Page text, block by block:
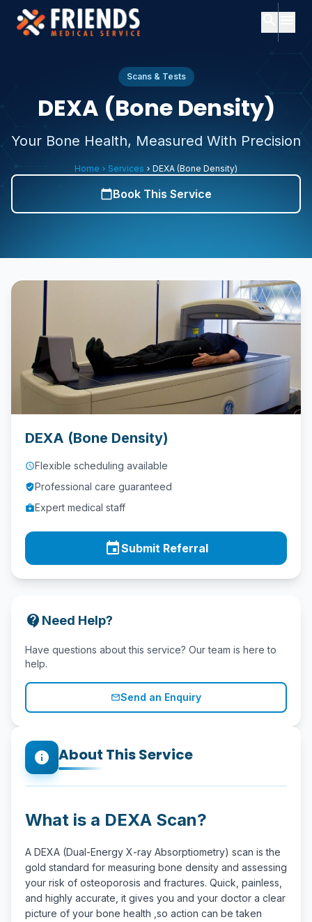
Consultantsexpand_more
Subscription
Plans
Contact
Call
Us
9621
1981
Popular
Consultants
Scans & Tests
DEXA (Bone Density)
Your Bone Health, Measured With Precision
Home chevron_right Services chevron_right DEXA (Bone Density)
calendar_todayBook This Service
DEXA (Bone Density)
access_timeFlexible scheduling available
verified_userProfessional care guaranteed
medical_servicesExpert medical staff
eventSubmit Referral
contact_support Need Help?
Have questions about this service? Our team is here to
help.
mail_outlineSend an Enquiry
info About This Service
What is a DEXA Scan?
A DEXA (Dual-Energy X-ray Absorptiometry) scan is the
gold standard for measuring bone density and assessing
your risk of osteoporosis and fractures. Quick, painless,
and highly accurate, it gives you and your doctor a clear
picture of your bone health ,so action can be taken